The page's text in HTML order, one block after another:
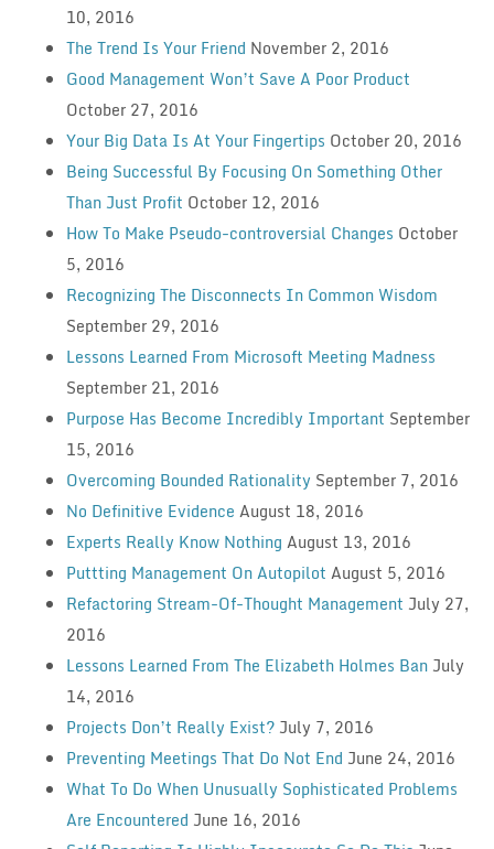
10, 2016
The Trend Is Your Friend November 2, 2016
Good Management Won’t Save A Poor Product
October 27, 2016
Your Big Data Is At Your Fingertips October 20, 2016
Being Successful By Focusing On Something Other
Than Just Profit October 12, 2016
How To Make Pseudo-controversial Changes October
5, 2016
Recognizing The Disconnects In Common Wisdom
September 29, 2016
Lessons Learned From Microsoft Meeting Madness
September 21, 2016
Purpose Has Become Incredibly Important September
15, 2016
Overcoming Bounded Rationality September 7, 2016
No Definitive Evidence August 18, 2016
Experts Really Know Nothing August 13, 2016
Puttting Management On Autopilot August 5, 2016
Refactoring Stream-Of-Thought Management July 27,
2016
Lessons Learned From The Elizabeth Holmes Ban July
14, 2016
Projects Don’t Really Exist? July 7, 2016
Preventing Meetings That Do Not End June 24, 2016
What To Do When Unusually Sophisticated Problems
Are Encountered June 16, 2016